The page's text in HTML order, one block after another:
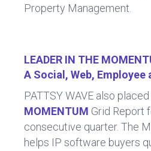
Property Management.
LEADER IN THE
A Social, Web, Employee
PATTSY WAVE also
MOMENTUM Grid Report
consecutive quarter. The
helps IP software buyers